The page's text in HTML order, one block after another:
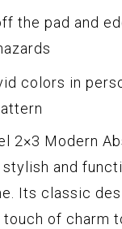
the pad and
colors in
2×3 Modern
and
Its classic
of charm